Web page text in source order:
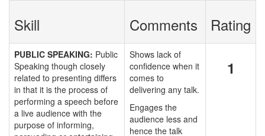
Skill Comments Rating
PUBLIC SPEAKING: Public
Speaking though closely
related to presenting differs
in that it is the process of
performing a speech before
a live audience with the
purpose of informing,
Shows lack of
confidence when it
comes to
delivering any talk.
Engages the
audience less and
hence the talk
1